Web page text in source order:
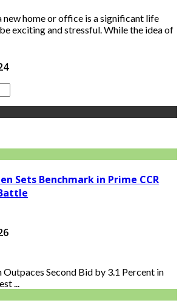
new home or office is a significant life
exciting and stressful. While the idea of
Sets Benchmark in Prime CCR
Outpaces Second Bid by 3.1 Percent in
...